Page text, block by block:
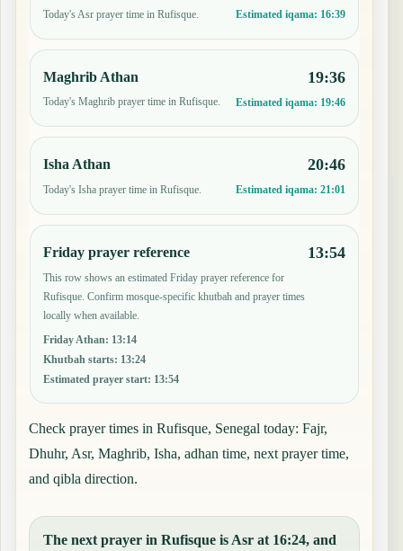
Today's Asr prayer time in Rufisque. Estimated iqama: 16:39
Maghrib Athan
Today's Maghrib prayer time in Rufisque.
19:36
Estimated iqama: 19:46
Isha Athan
Today's Isha prayer time in Rufisque.
20:46
Estimated iqama: 21:01
Friday prayer reference
This row shows an estimated Friday prayer reference for
Rufisque. Confirm mosque-specific khutbah and prayer times
locally when available.
Friday Athan: 13:14
Khutbah starts: 13:24
Estimated prayer start: 13:54
13:54
Check prayer times in Rufisque, Senegal today: Fajr,
Dhuhr, Asr, Maghrib, Isha, adhan time, next prayer time,
and qibla direction.
The next prayer in Rufisque is Asr at 16:24, and